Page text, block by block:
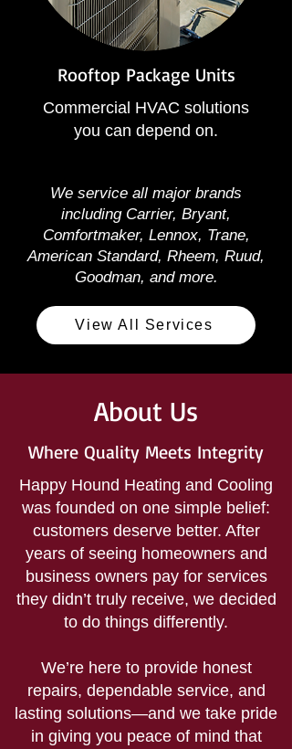
Rooftop Package Units
Commercial HVAC solutions
you can depend on.
We service all major brands
including Carrier, Bryant,
Comfortmaker, Lennox, Trane,
American Standard, Rheem, Ruud,
Goodman, and more.
View All Services
About Us
Where Quality Meets Integrity
Happy Hound Heating and Cooling
was founded on one simple belief:
customers deserve better. After
years of seeing homeowners and
business owners pay for services
they didn’t truly receive, we decided
to do things differently.
We’re here to provide honest
repairs, dependable service, and
lasting solutions—and we take pride
in giving you peace of mind that